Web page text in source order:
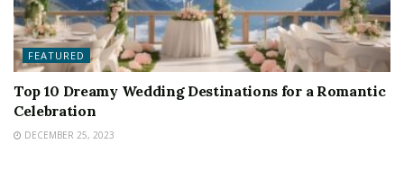
FEATURED
Top 10 Dreamy Wedding Destinations for a Romantic
Celebration
DECEMBER 25, 2023